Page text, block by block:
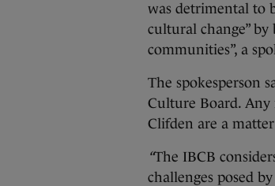
was detrimental to
cultural change” by
communities”, a
The spokesperson
Culture Board. Any
Clifden are a
“The IBCB
challenges posed